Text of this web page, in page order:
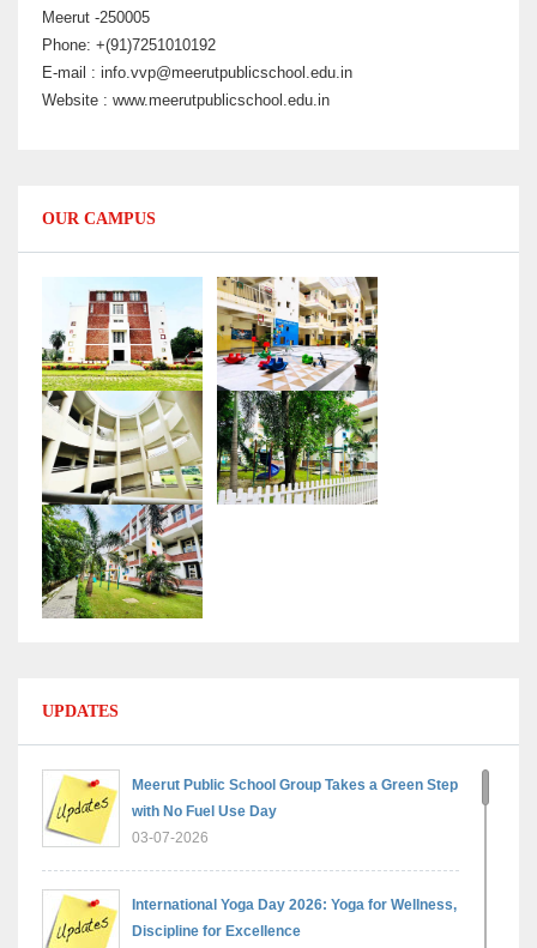
Meerut -250005
Phone: +(91)7251010192
E-mail : info.vvp@meerutpublicschool.edu.in
Website : www.meerutpublicschool.edu.in
OUR CAMPUS
UPDATES
Meerut Public School Group Takes a Green Step
with No Fuel Use Day
03-07-2026
International Yoga Day 2026: Yoga for Wellness,
Discipline for Excellence